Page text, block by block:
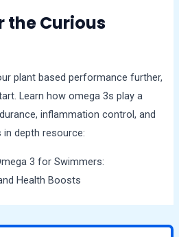
the Curious
plant based performance further,
Learn how omega 3s play a
inflammation control, and
in depth resource:
3 for Swimmers:
Health Boosts